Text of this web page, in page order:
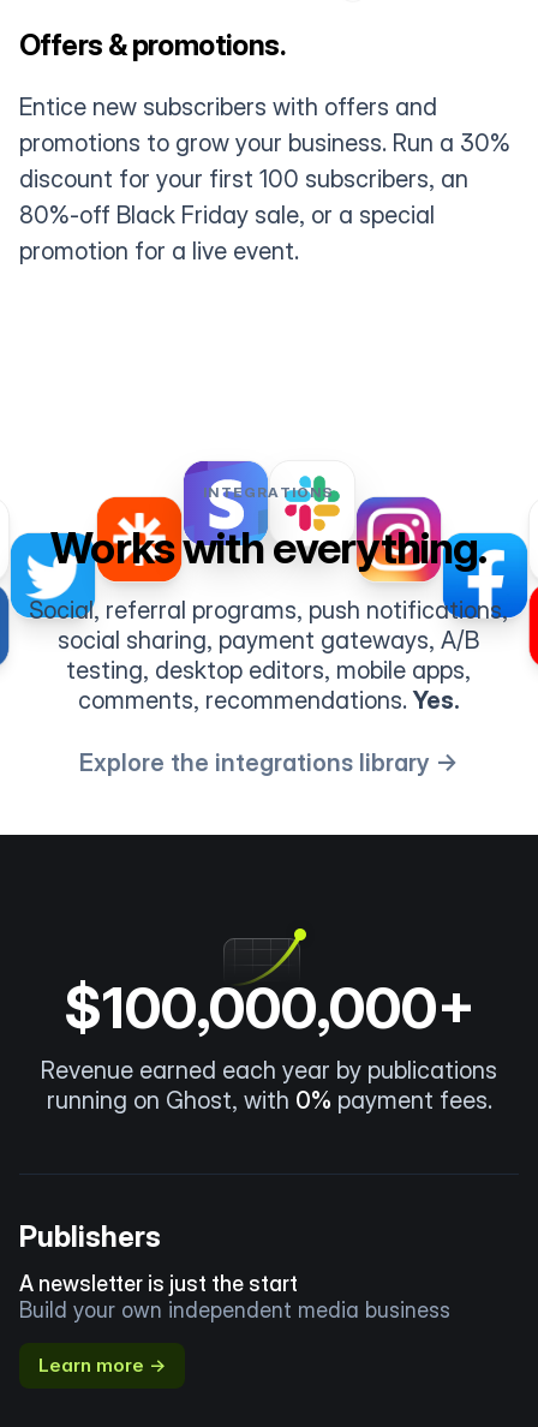
Offers & promotions.
Entice new subscribers with offers and
promotions to grow your business. Run a 30%
discount for your first 100 subscribers, an
80%-off Black Friday sale, or a special
promotion for a live event.
INTEGRATIONS
Works with everything.
Social, referral programs, push notifications,
social sharing, payment gateways, A/B
testing, desktop editors, mobile apps,
comments, recommendations.Yes.
Explore the integrations library →
$100,000,000+
Revenue earned each year by publications
running on Ghost, with 0% payment fees.
Publishers
A newsletter is just the start
Build your own independent media business
Learn more →